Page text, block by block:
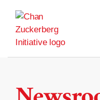
content